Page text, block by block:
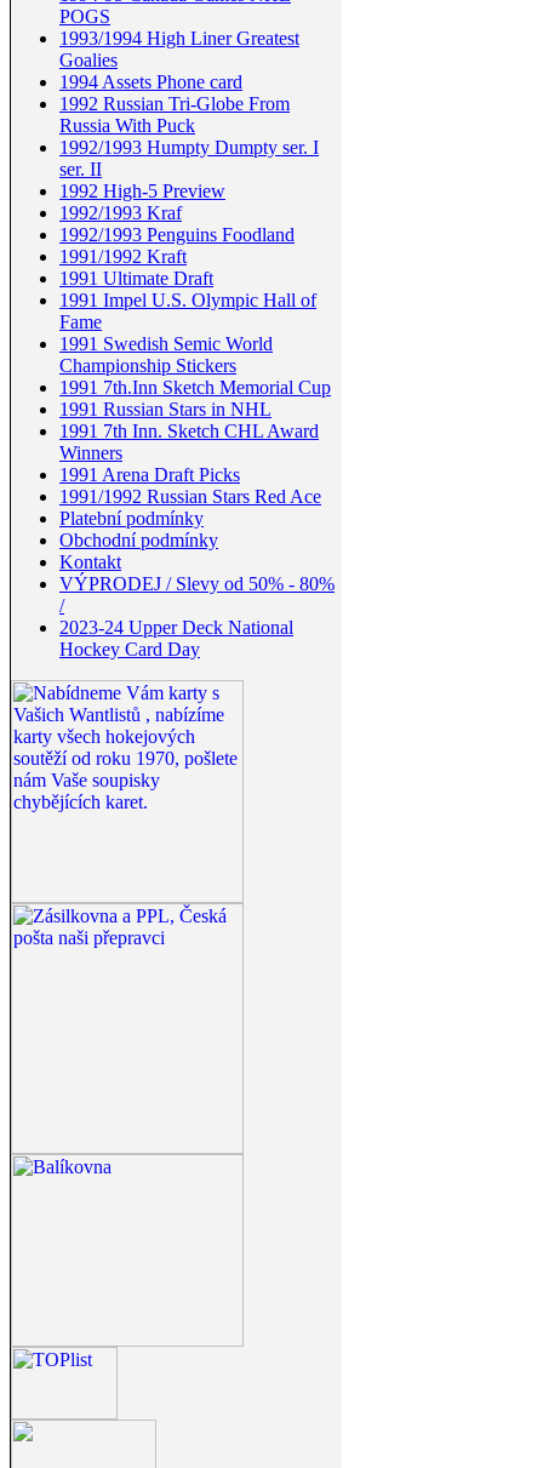
POGS
1993/1994 High Liner Greatest
Goalies
1994 Assets Phone card
1992 Russian Tri-Globe From
Russia With Puck
1992/1993 Humpty Dumpty ser. I
ser. II
1992 High-5 Preview
1992/1993 Kraf
1992/1993 Penguins Foodland
1991/1992 Kraft
1991 Ultimate Draft
1991 Impel U.S. Olympic Hall of
Fame
1991 Swedish Semic World
Championship Stickers
1991 7th.Inn Sketch Memorial Cup
1991 Russian Stars in NHL
1991 7th Inn. Sketch CHL Award
Winners
1991 Arena Draft Picks
1991/1992 Russian Stars Red Ace
Platební podmínky
Obchodní podmínky
Kontakt
VÝPRODEJ / Slevy od 50% - 80%
/
2023-24 Upper Deck National
Hockey Card Day